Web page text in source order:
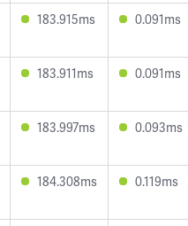
183.915ms 0.091ms
183.911ms 0.091ms
183.997ms 0.093ms
184.308ms 0.119ms